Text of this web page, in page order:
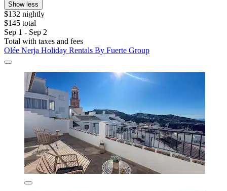
Show less
$132 nightly
$145 total
Sep 1 - Sep 2
Total with taxes and fees
Olée Nerja Holiday Rentals By Fuerte Group